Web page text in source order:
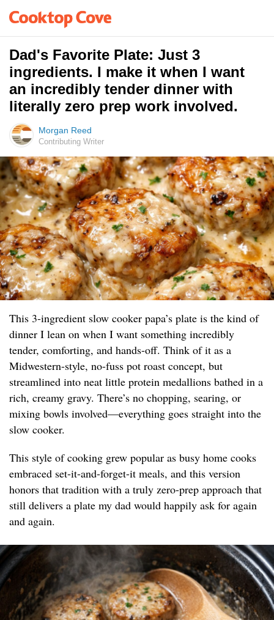
Dad's Favorite Plate: Just 3
ingredients. I make it when I want
an incredibly tender dinner with
literally zero prep work involved.
Morgan Reed
Contributing Writer
This 3-ingredient slow cooker papa’s plate is the kind of
dinner I lean on when I want something incredibly
tender, comforting, and hands-off. Think of it as a
Midwestern-style, no-fuss pot roast concept, but
streamlined into neat little protein medallions bathed in a
rich, creamy gravy. There’s no chopping, searing, or
mixing bowls involved—everything goes straight into the
slow cooker.
This style of cooking grew popular as busy home cooks
embraced set-it-and-forget-it meals, and this version
honors that tradition with a truly zero-prep approach that
still delivers a plate my dad would happily ask for again
and again.